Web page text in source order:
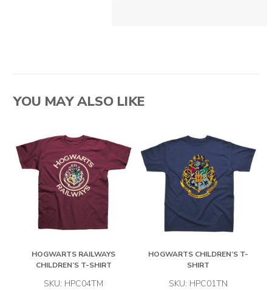
YOU MAY ALSO LIKE
HOGWARTS RAILWAYS
CHILDREN’S T-SHIRT
SKU: HPC04TM
HOGWARTS CHILDREN’S T-
SHIRT
SKU: HPC01TN